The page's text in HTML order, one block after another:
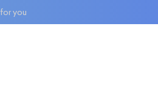
you